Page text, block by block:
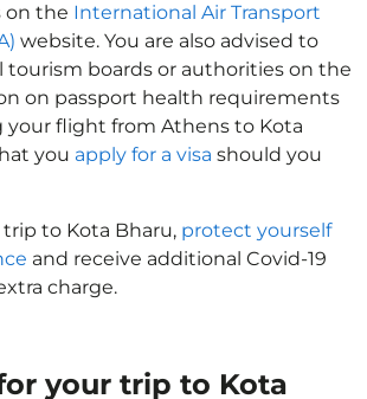
on the International Air Transport
website. You are also advised to
tourism boards or authorities on the
on passport health requirements
your flight from Athens to Kota
you apply for a visa should you
to Kota Bharu, protect yourself
and receive additional Covid-19
charge.
your trip to Kota